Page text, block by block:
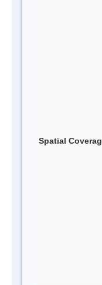
Spatial